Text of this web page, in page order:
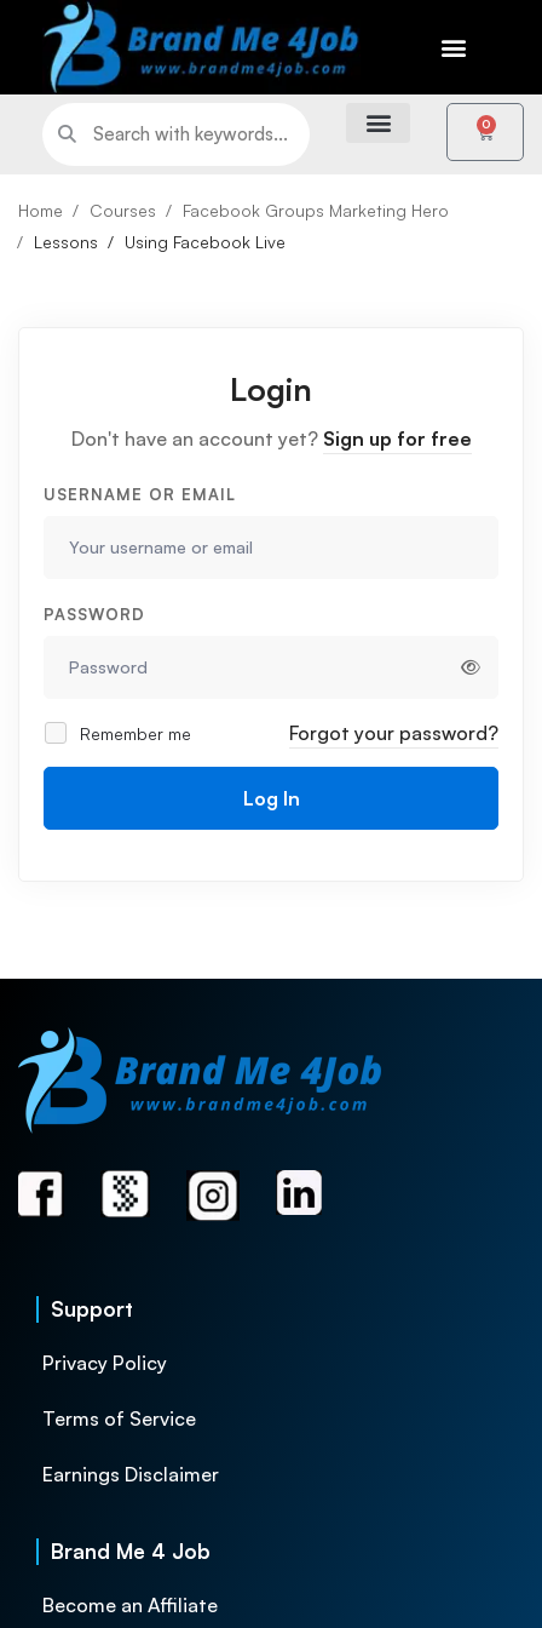
0
Home Courses
Facebook Groups Marketing Hero
Lessons
Using Facebook Live
Login
Don't have an account yet? Sign up for free
USERNAME OR EMAIL
PASSWORD
Remember me Forgot your password?
Log In
Support
Privacy Policy
Terms of Service
Earnings Disclaimer
Brand Me 4 Job
Become an Affiliate